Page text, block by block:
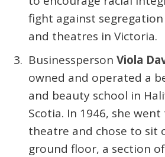
fight against
and theatres in Victoria.
BusinesspersonViola
owned and operated a
and beauty school in
Scotia. In 1946, she
theatre and chose to sit
ground floor, a section